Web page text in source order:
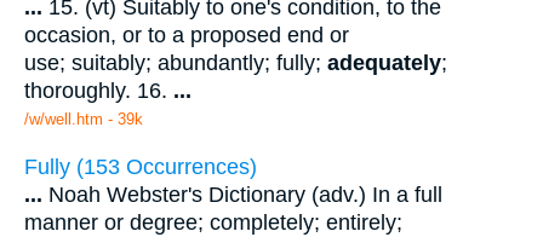
... 15. (vt) Suitably to one's condition, to the
occasion, or to a proposed end or
use; suitably; abundantly; fully; adequately;
thoroughly. 16. ...
/w/well.htm - 39k
Fully (153 Occurrences)
... Noah Webster's Dictionary (adv.) In a full
manner or degree; completely; entirely;